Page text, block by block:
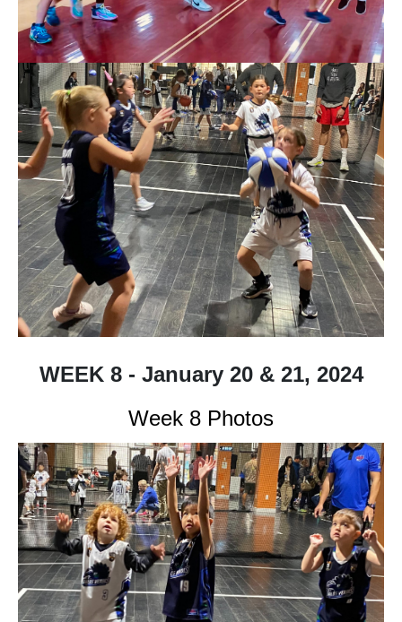
WEEK 8 - January 20 & 21, 2024
Week 8 Photos